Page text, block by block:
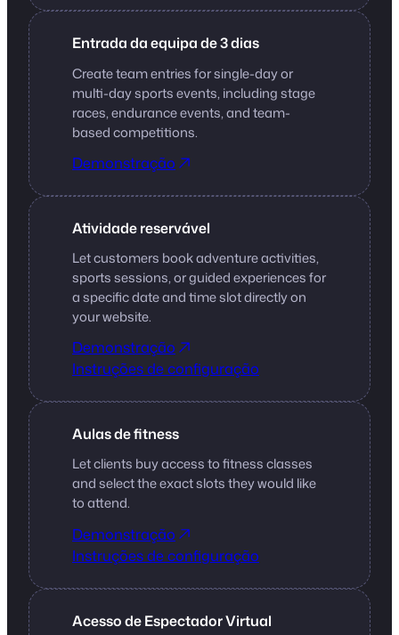
Entrada da equipa de 3 dias
Create team entries for single-day or
multi-day sports events, including stage
races, endurance events, and team-
based competitions.
Demonstração
Atividade reservável
Let customers book adventure activities,
sports sessions, or guided experiences for
a specific date and time slot directly on
your website.
Demonstração
Instruções de configuração
Aulas de fitness
Let clients buy access to fitness classes
and select the exact slots they would like
to attend.
Demonstração
Instruções de configuração
Acesso de Espectador Virtual